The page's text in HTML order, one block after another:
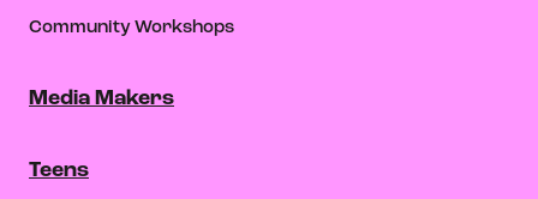
Community Workshops
Media Makers
Teens